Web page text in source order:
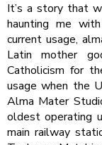
It’s a story that
haunting me
current usage,
Latin mother
Catholicism for
usage when the
Alma Mater
oldest operating
main railway